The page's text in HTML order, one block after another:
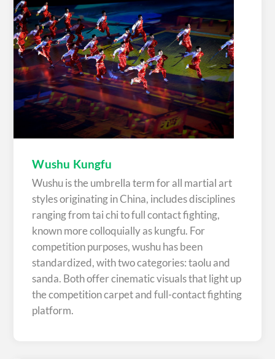
Wushu Kungfu
Wushu is the umbrella term for all martial art
styles originating in China, includes disciplines
ranging from tai chi to full contact fighting,
known more colloquially as kungfu. For
competition purposes, wushu has been
standardized, with two categories: taolu and
sanda. Both offer cinematic visuals that light up
the competition carpet and full-contact fighting
platform.